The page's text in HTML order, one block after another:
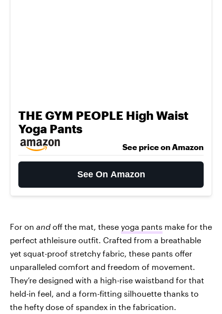
THE GYM PEOPLE High Waist
Yoga Pants
See price on Amazon
See On Amazon
For on and off the mat, these yoga pants make for the
perfect athleisure outfit. Crafted from a breathable
yet squat-proof stretchy fabric, these pants offer
unparalleled comfort and freedom of movement.
They’re designed with a high-rise waistband for that
held-in feel, and a form-fitting silhouette thanks to
the hefty dose of spandex in the fabrication.